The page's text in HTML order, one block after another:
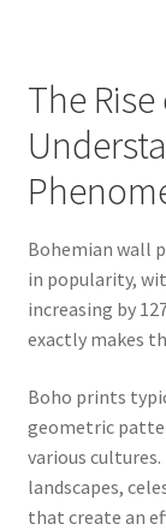
The
Bohemian wall
in popularity,
increasing by
exactly makes
Boho prints
geometric
various
landscapes,
that create an